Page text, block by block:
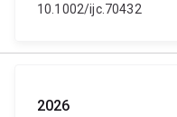
10.1002/ijc.70432
2026